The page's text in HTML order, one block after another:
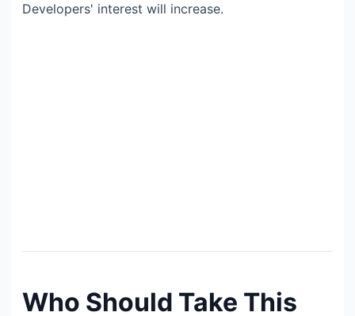
Developers' interest will increase.​
Who Should Take This